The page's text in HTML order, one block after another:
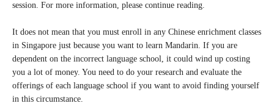
session. For more information, please continue reading.
It does not mean that you must enroll in any Chinese enrichment classes
in Singapore just because you want to learn Mandarin. If you are
dependent on the incorrect language school, it could wind up costing
you a lot of money. You need to do your research and evaluate the
offerings of each language school if you want to avoid finding yourself
in this circumstance.